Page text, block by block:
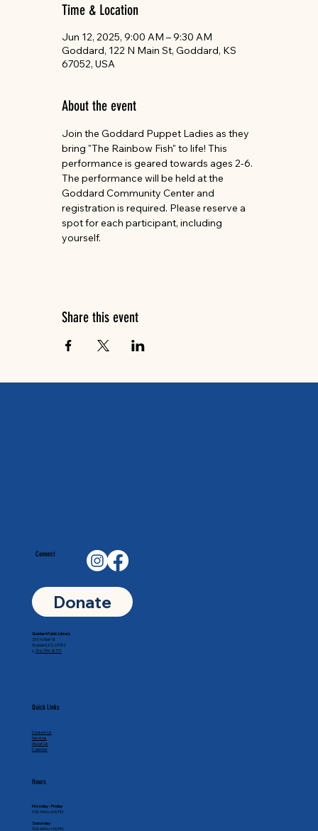
Time & Location
Jun 12, 2025, 9:00 AM – 9:30 AM
Goddard, 122 N Main St, Goddard, KS
67052, USA
About the event
Join the Goddard Puppet Ladies as they
bring "The Rainbow Fish" to life! This
performance is geared towards ages 2-6.
The performance will be held at the
Goddard Community Center and
registration is required. Please reserve a
spot for each participant, including
yourself.
Share this event
Connect
Donate
Quick Links
Contact Us
Services
About Us
Calendar
Hours
Monday - Friday
9:30 AM to 6:00 PM
Saturday
9:00 AM to 1:00 PM
Goddard Public Library
201 N Main St
Goddard, KS 67052
p. 316-794-8771